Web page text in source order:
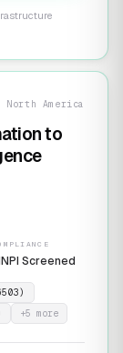
North America
to
Screened
+5 more